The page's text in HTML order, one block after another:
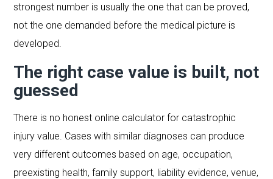
strongest number is usually the one that can be proved,
not the one demanded before the medical picture is
developed.
The right case value is built, not
guessed
There is no honest online calculator for catastrophic
injury value. Cases with similar diagnoses can produce
very different outcomes based on age, occupation,
preexisting health, family support, liability evidence, venue,